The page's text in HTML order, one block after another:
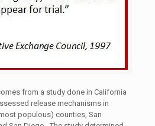
from a study done in California
release mechanisms in
populous) counties, San